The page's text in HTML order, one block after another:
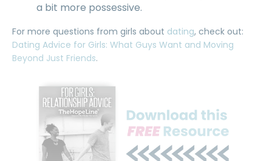
a bit more possessive.
For more questions from girls about dating, check out:
Dating Advice for Girls: What Guys Want and Moving
Beyond Just Friends.